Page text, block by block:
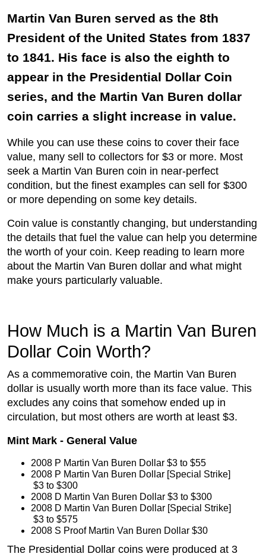
Martin Van Buren served as the 8th
President of the United States from 1837
to 1841. His face is also the eighth to
appear in the Presidential Dollar Coin
series, and the Martin Van Buren dollar
coin carries a slight increase in value.
While you can use these coins to cover their face
value, many sell to collectors for $3 or more. Most
seek a Martin Van Buren coin in near-perfect
condition, but the finest examples can sell for $300
or more depending on some key details.
Coin value is constantly changing, but understanding
the details that fuel the value can help you determine
the worth of your coin. Keep reading to learn more
about the Martin Van Buren dollar and what might
make yours particularly valuable.
How Much is a Martin Van Buren
Dollar Coin Worth?
As a commemorative coin, the Martin Van Buren
dollar is usually worth more than its face value. This
excludes any coins that somehow ended up in
circulation, but most others are worth at least $3.
Mint Mark - General Value
2008 P Martin Van Buren Dollar $3 to $55
2008 P Martin Van Buren Dollar [Special Strike]
$3 to $300
2008 D Martin Van Buren Dollar $3 to $300
2008 D Martin Van Buren Dollar [Special Strike]
$3 to $575
2008 S Proof Martin Van Buren Dollar $30
The Presidential Dollar coins were produced at 3